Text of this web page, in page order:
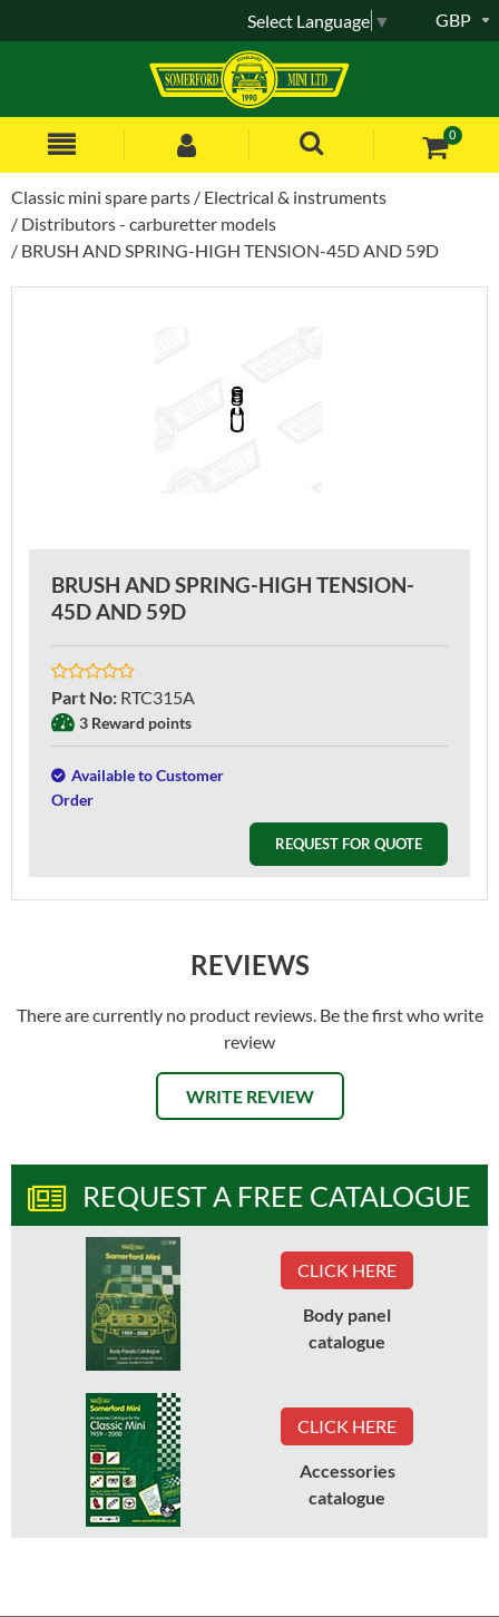
0
GBP
Select Language ▼
Classic mini spare parts
Electrical & instruments
Distributors - carburetter models
BRUSH AND SPRING-HIGH TENSION-45D AND 59D
BRUSH AND SPRING-HIGH TENSION-
45D AND 59D
Part No: RTC315A
3 Reward points
Available to Customer
Order
REQUEST FOR QUOTE
REVIEWS
There are currently no product reviews. Be the first who write
review
WRITE REVIEW
REQUEST A FREE CATALOGUE
CLICK HERE
Body panel
catalogue
CLICK HERE
Accessories
catalogue